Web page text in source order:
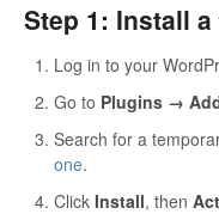
Step 1: Install
Log in to your
Go to Plugins →
Search for a
one.
Click Install, then